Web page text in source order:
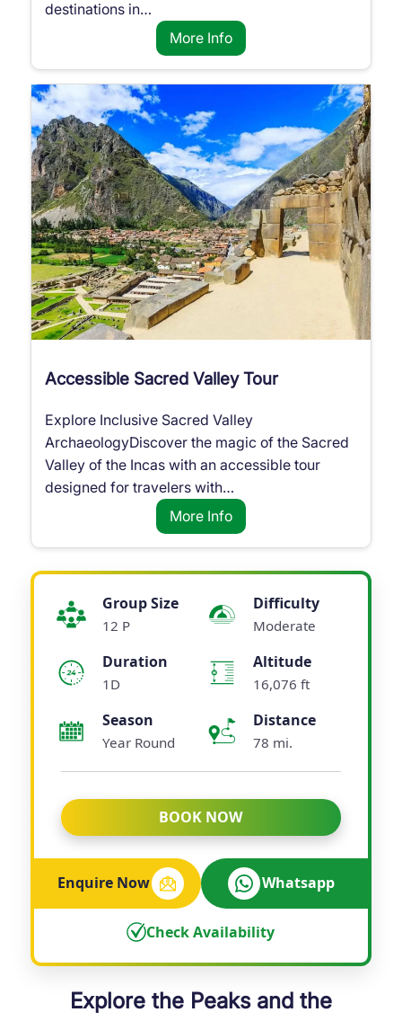
destinations in…
More Info
Accessible Sacred Valley Tour
Explore Inclusive Sacred Valley
ArchaeologyDiscover the magic of the Sacred
Valley of the Incas with an accessible tour
designed for travelers with…
More Info
Group Size
12 P
Difficulty
Moderate
Duration
1D
Altitude
16,076 ft
Season
Year Round
Distance
78 mi.
BOOK NOW
Enquire Now Whatsapp
Check Availability
Explore the Peaks and the